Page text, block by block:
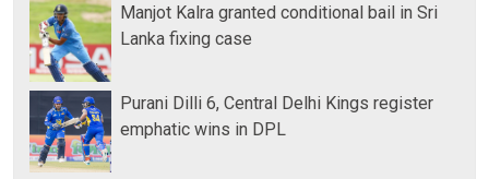
Manjot Kalra granted conditional bail in Sri
Lanka fixing case
Purani Dilli 6, Central Delhi Kings register
emphatic wins in DPL